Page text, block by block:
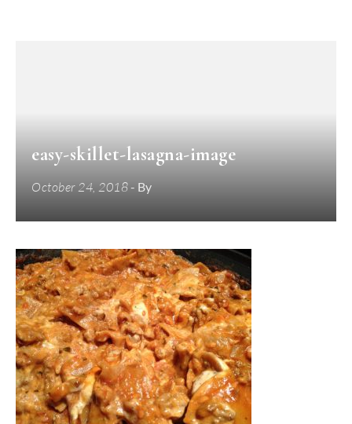
easy-skillet-lasagna-image
October 24, 2018- By